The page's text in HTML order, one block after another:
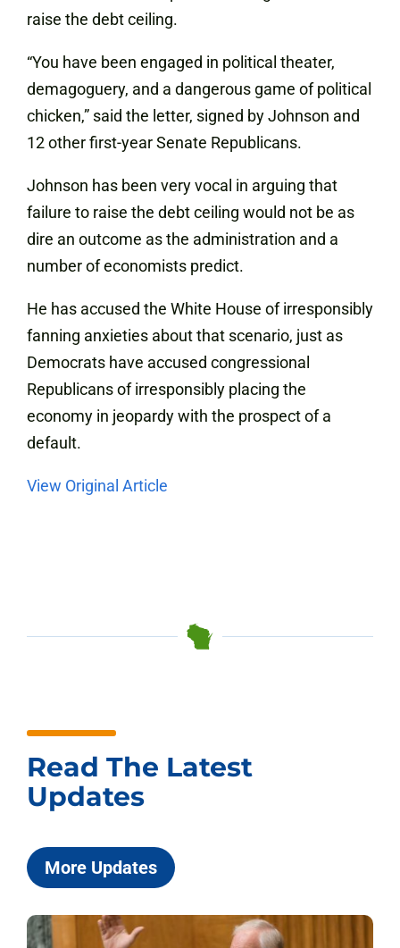
raise the debt ceiling.
“You have been engaged in political theater,
demagoguery, and a dangerous game of political
chicken,” said the letter, signed by Johnson and
12 other first-year Senate Republicans.
Johnson has been very vocal in arguing that
failure to raise the debt ceiling would not be as
dire an outcome as the administration and a
number of economists predict.
He has accused the White House of irresponsibly
fanning anxieties about that scenario, just as
Democrats have accused congressional
Republicans of irresponsibly placing the
economy in jeopardy with the prospect of a
default.
View Original Article
Read The Latest
Updates
More Updates